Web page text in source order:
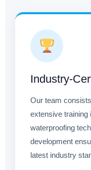
Industry-
Our team
extensive
waterproofing
development
latest industry